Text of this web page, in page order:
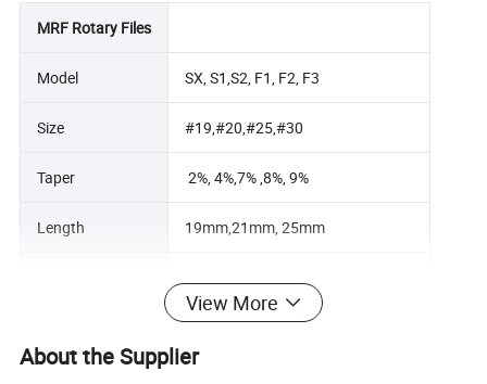
MRF Rotary Files
Model SX, S1,S2, F1, F2, F3
Size #19,#20,#25,#30
Taper 2%, 4%,7% ,8%, 9%
Length 19mm,21mm, 25mm
250~350 rpm
View More
About the Supplier